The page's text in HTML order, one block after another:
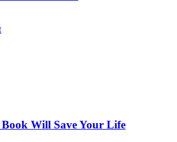
Will Save Your Life